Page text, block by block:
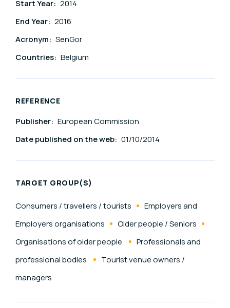
Start Year: 2014
End Year: 2016
Acronym: SenGor
Countries: Belgium
REFERENCE
Publisher: European Commission
Date published on the web: 01/10/2014
TARGET GROUP(S)
Consumers / travellers / tourists
Employers and
Employers organisations
Older people / Seniors
Organisations of older people
Professionals and
professional bodies
Tourist venue owners /
managers